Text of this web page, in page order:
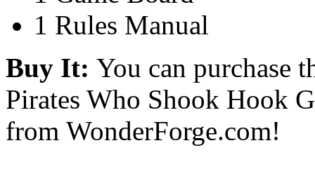
1 Rules Manual
Buy It: You can purchase
Pirates Who Shook Hook
from WonderForge.com!